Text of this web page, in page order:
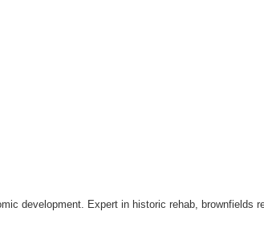
development. Expert in historic rehab, brownfields